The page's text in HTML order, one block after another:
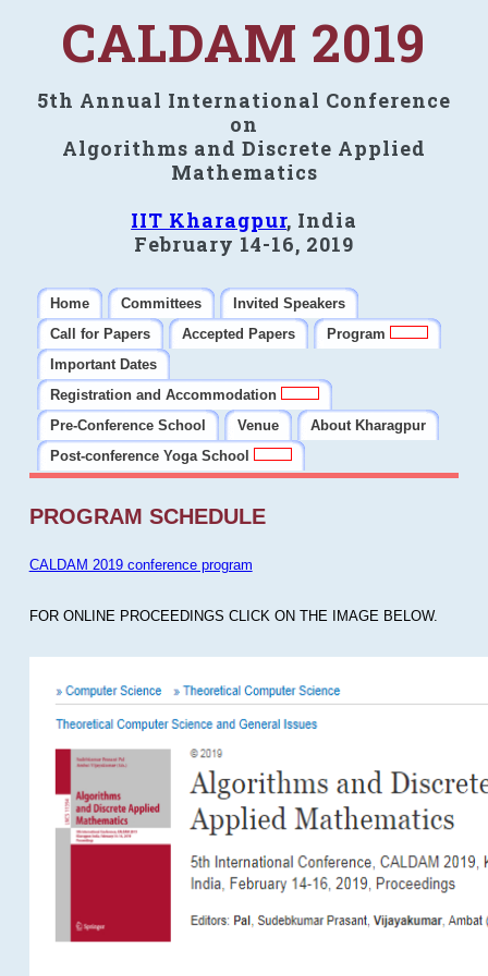
CALDAM 2019
5th Annual International Conference
on
Algorithms and Discrete Applied
Mathematics
IIT Kharagpur, India
February 14-16, 2019
Home Committees
Invited Speakers
Call for Papers
Accepted Papers
Program
Important Dates
Registration and Accommodation
Pre-Conference School
Venue
About Kharagpur
Post-conference Yoga School
PROGRAM SCHEDULE
CALDAM 2019 conference program
FOR ONLINE PROCEEDINGS CLICK ON THE IMAGE BELOW.